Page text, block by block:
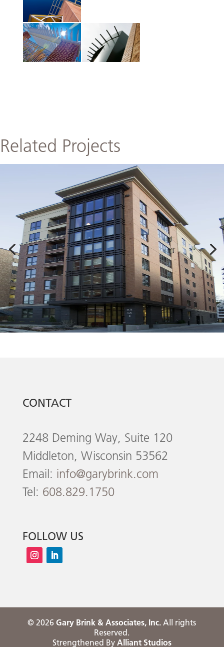
Related Projects
CONTACT
2248 Deming Way, Suite 120
Middleton, Wisconsin 53562
Email: info@garybrink.com
Tel: 608.829.1750
FOLLOW US
©2026Gary Brink & Associates, Inc. All rights
Reserved.
Strengthened By Alliant Studios